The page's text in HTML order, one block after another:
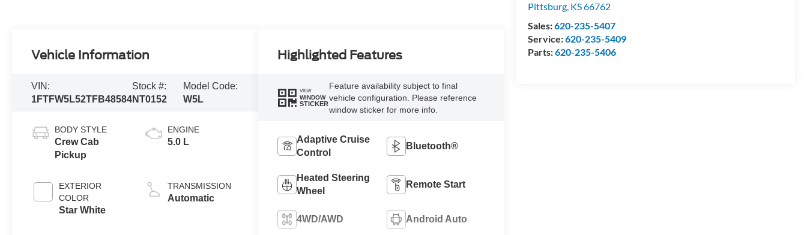
Pittsburg, KS66762
Sales:620-235-5407
Service:620-235-5409
Parts:620-235-5406
Vehicle Information
VIN:
1FTFW5L52TFB48584
Stock #:
NT0152
Model Code:
W5L
BODY STYLE
Crew Cab
Pickup
EXTERIOR
COLOR
Star White
ENGINE
5.0 L
TRANSMISSION
Automatic
Highlighted Features
VIEW
WINDOW
STICKER
Feature availability subject to final
vehicle configuration. Please reference
window sticker for more info.
Adaptive Cruise
Control
Bluetooth®
Heated Steering
Wheel
Remote Start
4WD/AWD Android Auto